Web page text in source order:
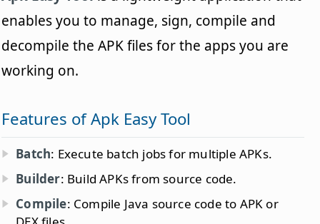
enables you to manage, sign, compile and
decompile the APK files for the apps you are
working on.
Features of Apk Easy Tool
Batch: Execute batch jobs for multiple APKs.
Builder: Build APKs from source code.
Compile: Compile Java source code to APK or